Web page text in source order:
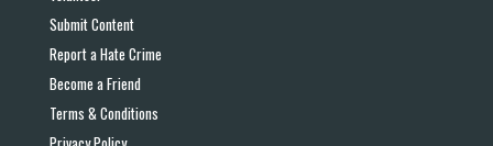
Submit Content
Report a Hate Crime
Become a Friend
Terms & Conditions